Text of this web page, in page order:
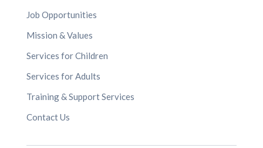
Job Opportunities
Mission & Values
Services for Children
Services for Adults
Training & Support Services
Contact Us